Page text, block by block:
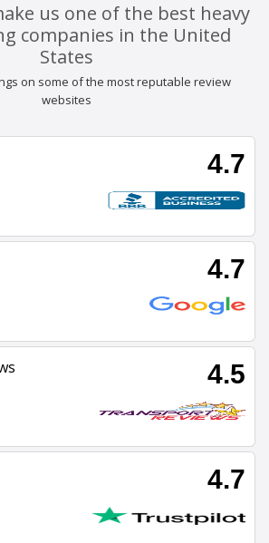
us one of the best heavy
companies in the United
States
on some of the most reputable review
websites
4.7
4.7
4.5
4.7